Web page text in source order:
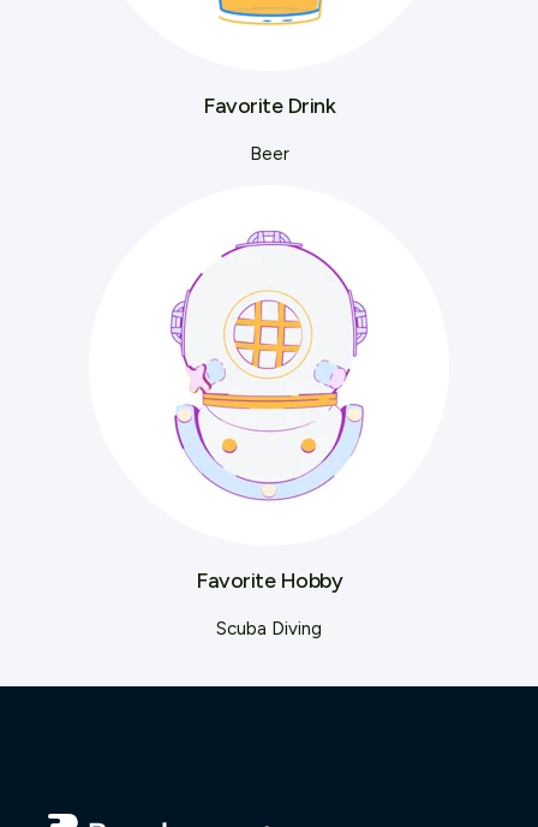
Favorite Drink
Beer
Favorite Hobby
Scuba Diving